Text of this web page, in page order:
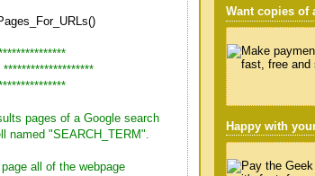
pages of a Google search
named "SEARCH_TERM".
all of the webpage
Want copies of
Happy with